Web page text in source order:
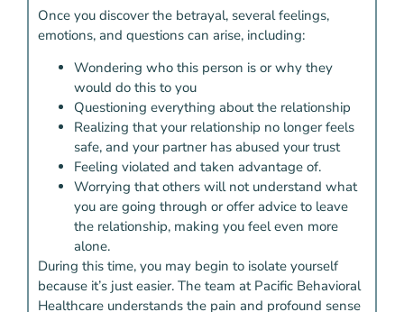
Once you discover the betrayal, several feelings,
emotions, and questions can arise, including:
Wondering who this person is or why they
would do this to you
Questioning everything about the relationship
Realizing that your relationship no longer feels
safe, and your partner has abused your trust
Feeling violated and taken advantage of.
Worrying that others will not understand what
you are going through or offer advice to leave
the relationship, making you feel even more
alone.
During this time, you may begin to isolate yourself
because it’s just easier. The team at Pacific Behavioral
Healthcare understands the pain and profound sense